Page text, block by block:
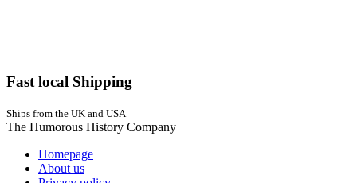
Fast local Shipping
Ships from the UK and USA
The Humorous History Company
Homepage
About us